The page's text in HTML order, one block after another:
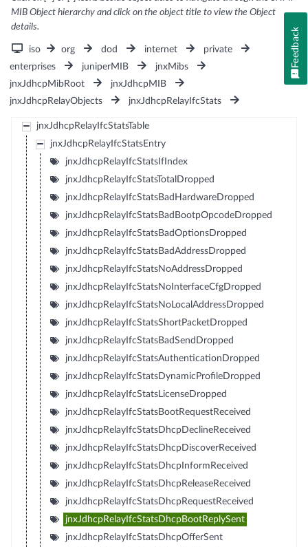
MIB Object hierarchy and click on the object title to view the Object
details.
iso org dod internet
private
enterprises
juniperMIB
jnxMibs
jnxJdhcpMibRoot
jnxJdhcpMIB
jnxJdhcpRelayObjects
jnxJdhcpRelayIfcStats
jnxJdhcpRelayIfcStatsTable
jnxJdhcpRelayIfcStatsEntry
jnxJdhcpRelayIfcStatsIfIndex
jnxJdhcpRelayIfcStatsTotalDropped
jnxJdhcpRelayIfcStatsBadHardwareDropped
jnxJdhcpRelayIfcStatsBadBootpOpcodeDropped
jnxJdhcpRelayIfcStatsBadOptionsDropped
jnxJdhcpRelayIfcStatsBadAddressDropped
jnxJdhcpRelayIfcStatsNoAddressDropped
jnxJdhcpRelayIfcStatsNoInterfaceCfgDropped
jnxJdhcpRelayIfcStatsNoLocalAddressDropped
jnxJdhcpRelayIfcStatsShortPacketDropped
jnxJdhcpRelayIfcStatsBadSendDropped
jnxJdhcpRelayIfcStatsAuthenticationDropped
jnxJdhcpRelayIfcStatsDynamicProfileDropped
jnxJdhcpRelayIfcStatsLicenseDropped
jnxJdhcpRelayIfcStatsBootRequestReceived
jnxJdhcpRelayIfcStatsDhcpDeclineReceived
jnxJdhcpRelayIfcStatsDhcpDiscoverReceived
jnxJdhcpRelayIfcStatsDhcpInformReceived
jnxJdhcpRelayIfcStatsDhcpReleaseReceived
jnxJdhcpRelayIfcStatsDhcpRequestReceived
jnxJdhcpRelayIfcStatsDhcpBootReplySent
jnxJdhcpRelayIfcStatsDhcpOfferSent
Feedback